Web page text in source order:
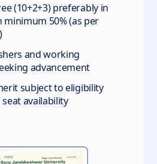
(10+2+3) preferably in
minimum 50% (as per
and working
advancement
subject to eligibility
availability